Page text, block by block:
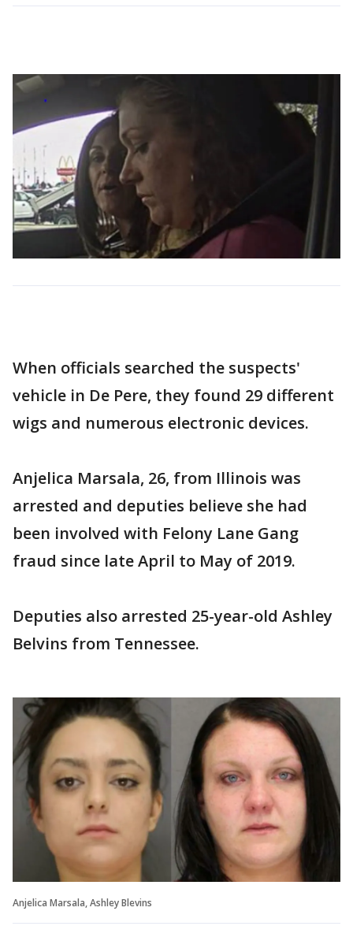
When officials searched the suspects'
vehicle in De Pere, they found 29 different
wigs and numerous electronic devices.
Anjelica Marsala, 26, from Illinois was
arrested and deputies believe she had
been involved with Felony Lane Gang
fraud since late April to May of 2019.
Deputies also arrested 25-year-old Ashley
Belvins from Tennessee.
Anjelica Marsala, Ashley Blevins